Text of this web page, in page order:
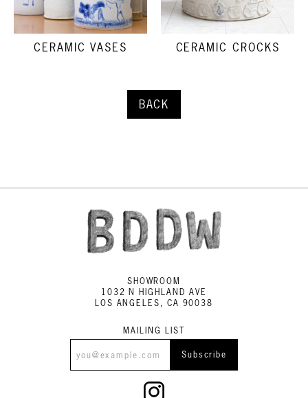
CERAMIC VASES CERAMIC CROCKS
BACK
SHOWROOM
1032 N HIGHLAND AVE
LOS ANGELES, CA 90038
MAILING LIST
Subscribe